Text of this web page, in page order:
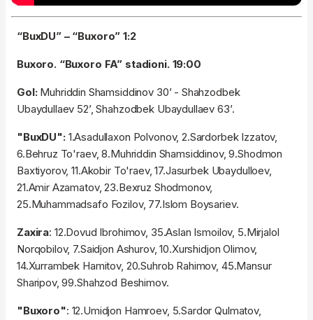
“BuxDU” – “Buxoro” 1:2
Buxoro. “Buxoro FA” stadioni. 19:00
Gol: Muhriddin Shamsiddinov 30’ - Shahzodbek
Ubaydullaev 52’, Shahzodbek Ubaydullaev 63’.
"BuxDU":1.Asadullaxon Polvonov, 2.Sardorbek Izzatov,
6.Behruz To'raev, 8.Muhriddin Shamsiddinov, 9.Shodmon
Baxtiyorov, 11.Akobir To'raev, 17.Jasurbek Ubaydulloev,
21.Amir Azamatov, 23.Bexruz Shodmonov,
25.Muhammadsafo Fozilov, 77.Islom Boysariev.
Zaxira: 12.Dovud Ibrohimov, 35.Aslan Ismoilov, 5.Mirjalol
Norqobilov, 7.Saidjon Ashurov, 10.Xurshidjon Olimov,
14.Xurrambek Hamitov, 20.Suhrob Rahimov, 45.Mansur
Sharipov, 99.Shahzod Beshimov.
"Buxoro": 12.Umidjon Hamroev, 5.Sardor Qulmatov,